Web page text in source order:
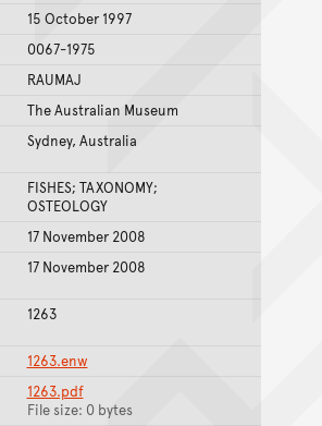
15 October 1997
0067-1975
RAUMAJ
The Australian Museum
Sydney, Australia
FISHES; TAXONOMY;
OSTEOLOGY
17 November 2008
17 November 2008
1263
1263.enw
1263.pdf
File size: 0 bytes